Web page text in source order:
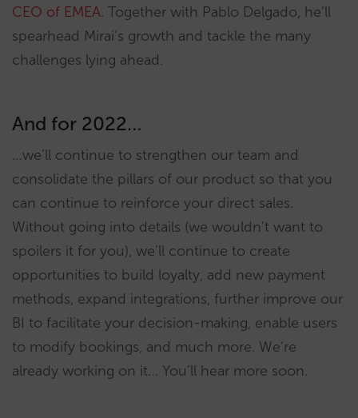
CEO of EMEA. Together with Pablo Delgado, he’ll
spearhead Mirai’s growth and tackle the many
challenges lying ahead.
And for 2022…
…we’ll continue to strengthen our team and
consolidate the pillars of our product so that you
can continue to reinforce your direct sales.
Without going into details (we wouldn’t want to
spoilers it for you), we’ll continue to create
opportunities to build loyalty, add new payment
methods, expand integrations, further improve our
BI to facilitate your decision-making, enable users
to modify bookings, and much more. We’re
already working on it… You’ll hear more soon.